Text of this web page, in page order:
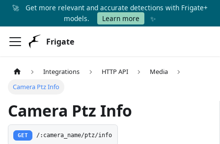
🚀
Get more relevant and accurate detections with Frigate+
models.
Learn more ✨
Frigate
Integrations HTTP API
Media
Camera Ptz Info
Camera Ptz Info
GET /:camera_name/ptz/info